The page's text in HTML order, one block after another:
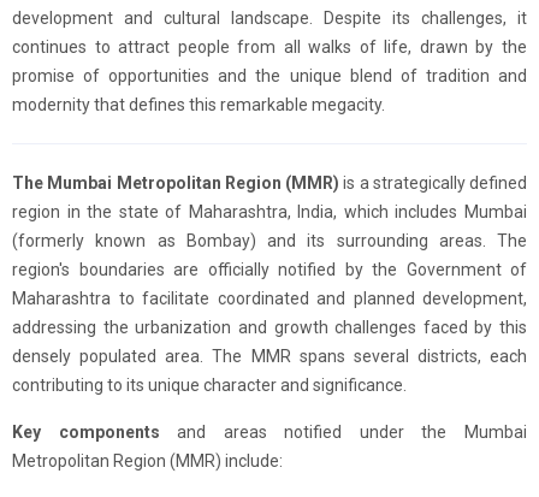
development and cultural landscape. Despite its challenges, it
continues to attract people from all walks of life, drawn by the
promise of opportunities and the unique blend of tradition and
modernity that defines this remarkable megacity.
The Mumbai Metropolitan Region (MMR) is a strategically defined
region in the state of Maharashtra, India, which includes Mumbai
(formerly known as Bombay) and its surrounding areas. The
region's boundaries are officially notified by the Government of
Maharashtra to facilitate coordinated and planned development,
addressing the urbanization and growth challenges faced by this
densely populated area. The MMR spans several districts, each
contributing to its unique character and significance.
Key components and areas notified under the Mumbai
Metropolitan Region (MMR) include: